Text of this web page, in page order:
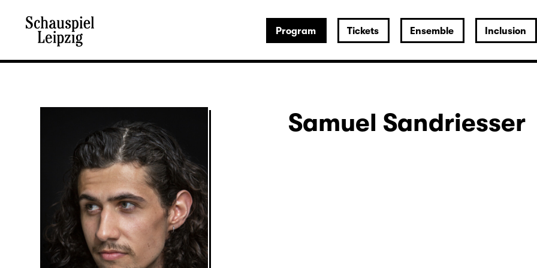
Program Tickets Ensemble Inclusion
Samuel Sandriesser